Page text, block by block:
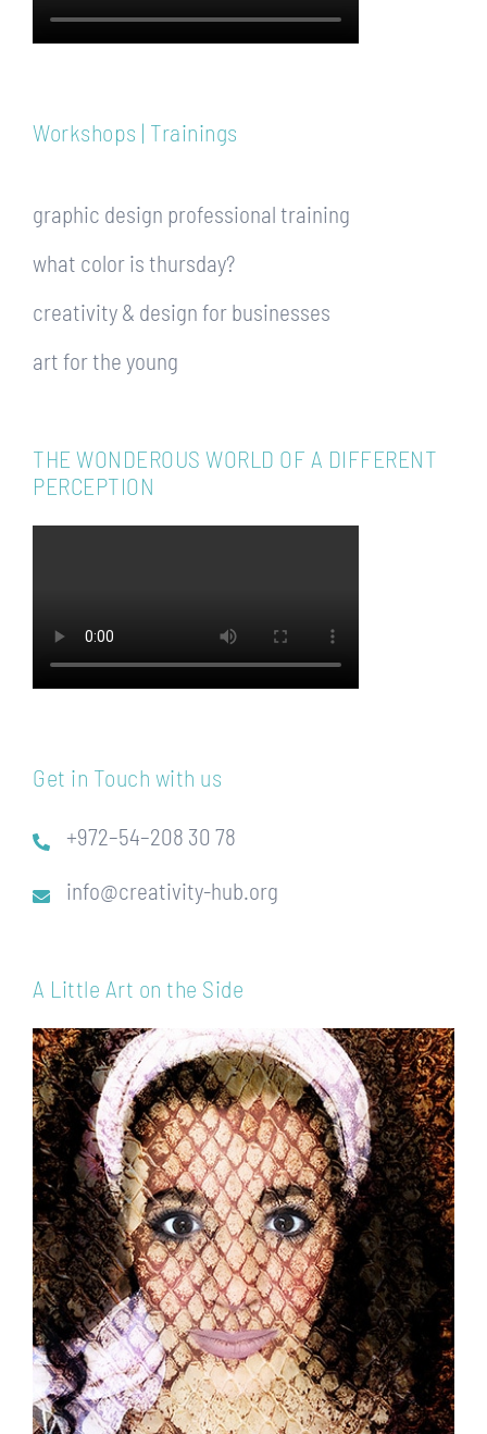
Workshops | Trainings
graphic design professional training
what color is thursday?
creativity & design for businesses
art for the young
THE WONDEROUS WORLD OF A DIFFERENT
PERCEPTION
Get in Touch with us
+972–54–208 30 78
info@creativity-hub.org
A Little Art on the Side